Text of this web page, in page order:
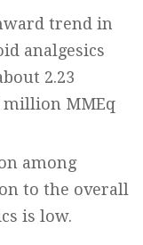
trend in
analgesics
2.23
million MMEq
among
to the overall
is low.